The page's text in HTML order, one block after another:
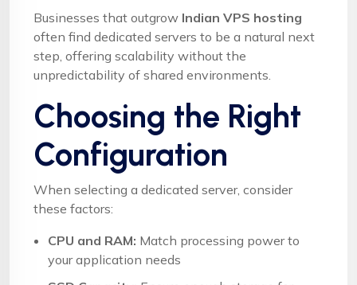
Businesses that outgrow Indian VPS hosting
often find dedicated servers to be a natural next
step, offering scalability without the
unpredictability of shared environments.
Choosing the Right
Configuration
When selecting a dedicated server, consider
these factors:
CPU and RAM: Match processing power to
your application needs